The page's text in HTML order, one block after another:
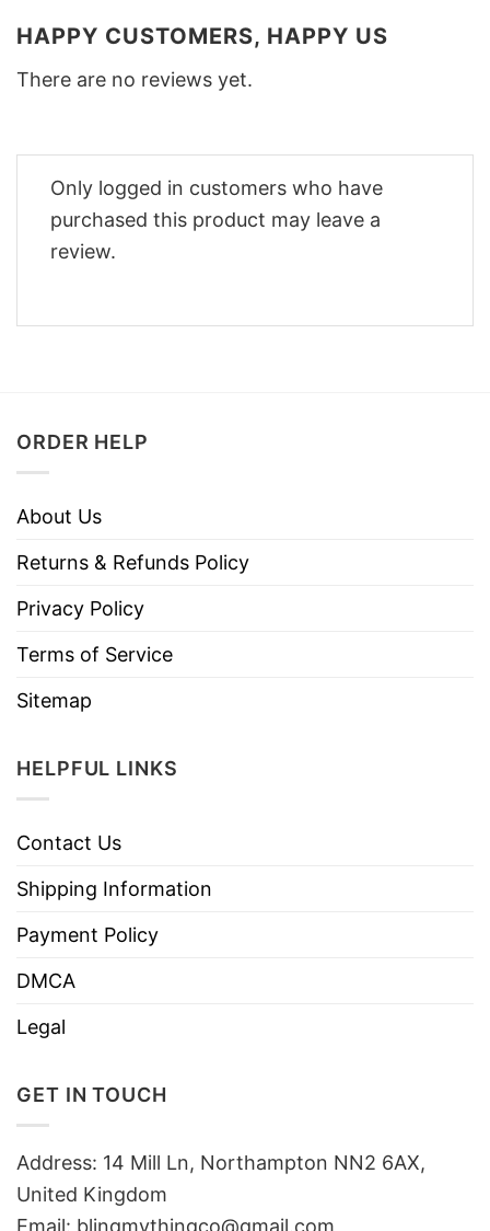
HAPPY CUSTOMERS, HAPPY US
There are no reviews yet.
Only logged in customers who have
purchased this product may leave a
review.
ORDER HELP
About Us
Returns & Refunds Policy
Privacy Policy
Terms of Service
Sitemap
HELPFUL LINKS
Contact Us
Shipping Information
Payment Policy
DMCA
Legal
GET IN TOUCH
Address: 14 Mill Ln, Northampton NN2 6AX,
United Kingdom
Email: blingmythingco@gmail.com